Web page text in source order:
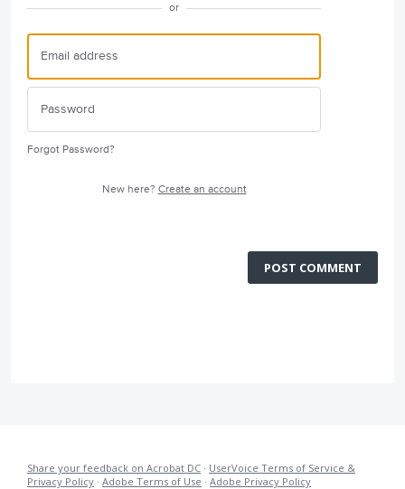
or
Forgot Password?
New here? Create an account
POST COMMENT
Share your feedback on Acrobat DC · UserVoice Terms of Service &
Privacy Policy · Adobe Terms of Use · Adobe Privacy Policy